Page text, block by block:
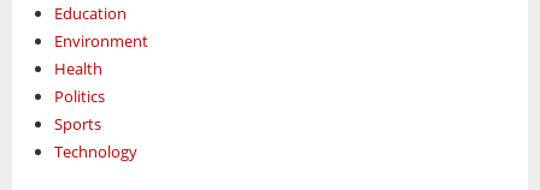
Education
Environment
Health
Politics
Sports
Technology